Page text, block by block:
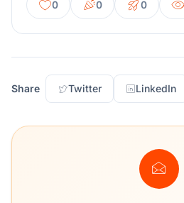
0 0 0
Share Twitter LinkedIn